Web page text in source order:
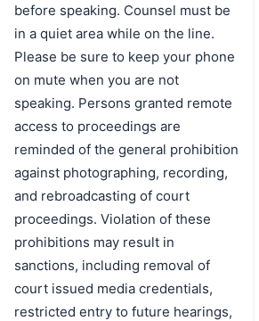
before speaking. Counsel must be
in a quiet area while on the line.
Please be sure to keep your phone
on mute when you are not
speaking. Persons granted remote
access to proceedings are
reminded of the general prohibition
against photographing, recording,
and rebroadcasting of court
proceedings. Violation of these
prohibitions may result in
sanctions, including removal of
court issued media credentials,
restricted entry to future hearings,